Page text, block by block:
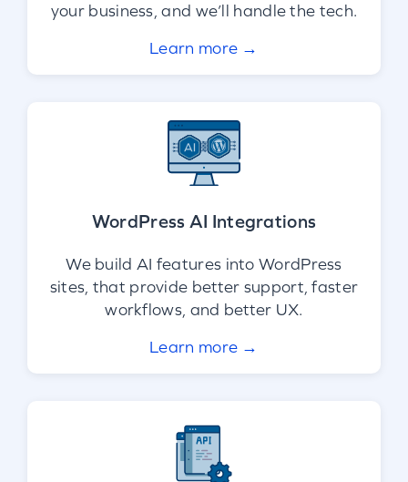
your business, and we’ll handle the tech.
Learn more →
WordPress AI Integrations
We build AI features into WordPress
sites, that provide better support, faster
workflows, and better UX.
Learn more →